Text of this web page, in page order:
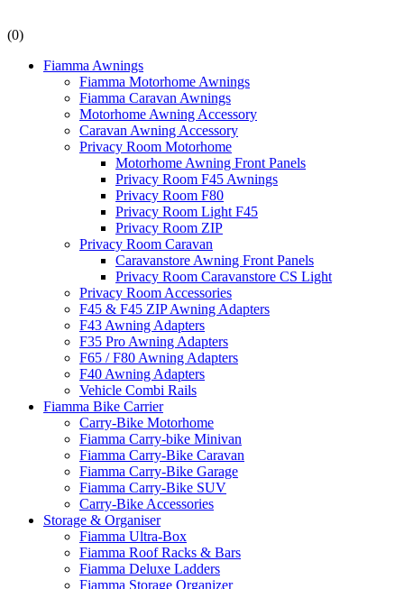
(0)
Fiamma Awnings
Fiamma Motorhome Awnings
Fiamma Caravan Awnings
Motorhome Awning Accessory
Caravan Awning Accessory
Privacy Room Motorhome
Motorhome Awning Front Panels
Privacy Room F45 Awnings
Privacy Room F80
Privacy Room Light F45
Privacy Room ZIP
Privacy Room Caravan
Caravanstore Awning Front Panels
Privacy Room Caravanstore CS Light
Privacy Room Accessories
F45 & F45 ZIP Awning Adapters
F43 Awning Adapters
F35 Pro Awning Adapters
F65 / F80 Awning Adapters
F40 Awning Adapters
Vehicle Combi Rails
Fiamma Bike Carrier
Carry-Bike Motorhome
Fiamma Carry-bike Minivan
Fiamma Carry-Bike Caravan
Fiamma Carry-Bike Garage
Fiamma Carry-Bike SUV
Carry-Bike Accessories
Storage & Organiser
Fiamma Ultra-Box
Fiamma Roof Racks & Bars
Fiamma Deluxe Ladders
Fiamma Storage Organizer